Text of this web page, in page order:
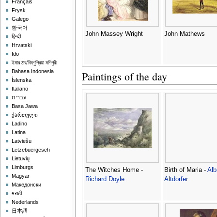
John Massey Wright John Mathews
Paintings of the day
The Witches Home -
Richard Doyle
Birth of Maria -
Altdorfer
Français
Frysk
Galego
한국어
हिन्दी
Hrvatski
Ido
ইমার ঠার/বিষ্ণুপ্রিয়া মণিপুরী
Bahasa Indonesia
Íslenska
Italiano
עברית
Basa Jawa
ქართული
Ladino
Latina
Latviešu
Lëtzebuergesch
Lietuvių
Limburgs
Magyar
Македонски
मराठी
Nederlands
日本語